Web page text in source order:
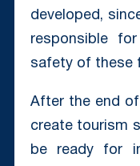
developed,
responsible
safety of these
After the end
create tourism
be ready for